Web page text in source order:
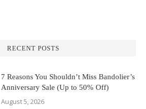
RECENT POSTS
7 Reasons You Shouldn’t Miss Bandolier’s
Anniversary Sale (Up to 50% Off)
August 5, 2026